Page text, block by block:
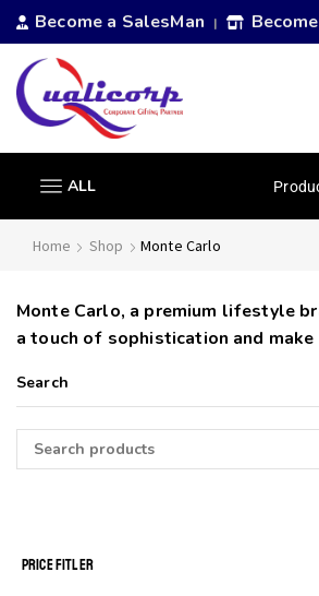
Become a SalesMan |
ALL
Home Shop Monte Carlo
Monte Carlo, a premium lifestyle
a touch of sophistication and
Search
PRICE FITLER